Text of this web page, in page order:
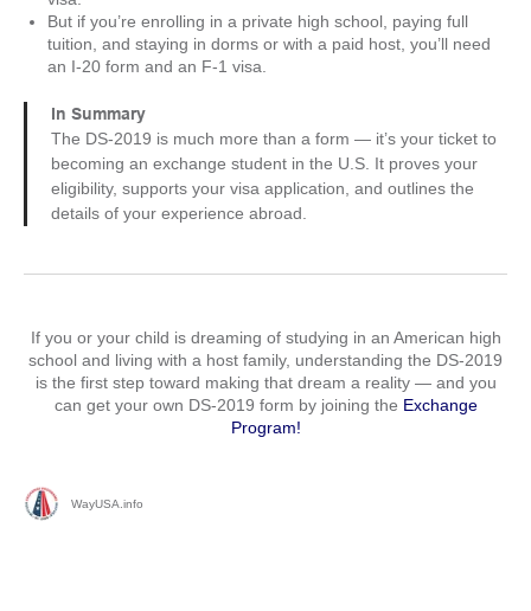
But if you’re enrolling in a private high school, paying full
tuition, and staying in dorms or with a paid host, you’ll need
an I-20 form and an F-1 visa.
In Summary
The DS-2019 is much more than a form — it’s your ticket to
becoming an exchange student in the U.S. It proves your
eligibility, supports your visa application, and outlines the
details of your experience abroad.
If you or your child is dreaming of studying in an American high
school and living with a host family, understanding the DS-2019
is the first step toward making that dream a reality — and you
can get your own DS-2019 form by joining the Exchange
Program!
WayUSA.info